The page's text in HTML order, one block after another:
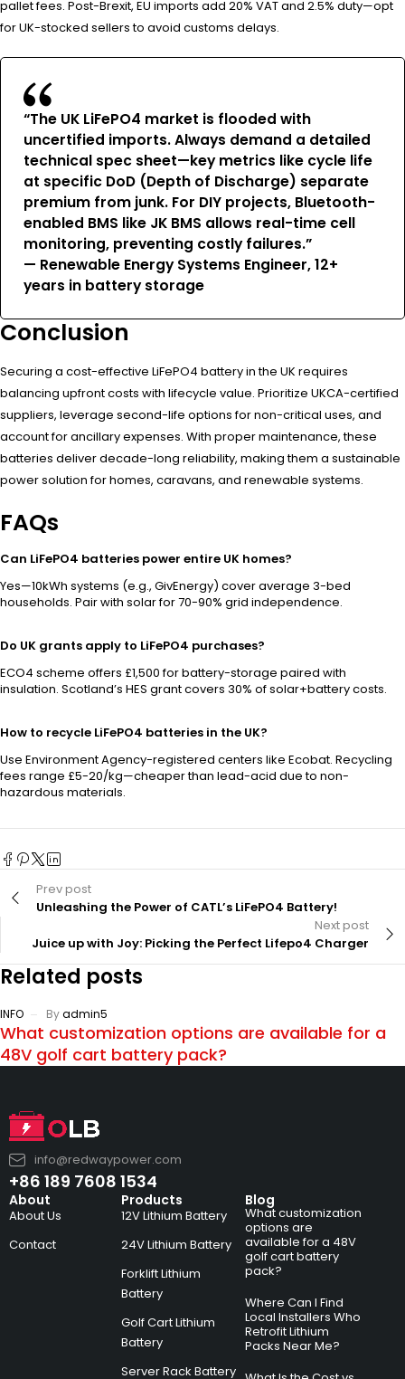
pallet fees. Post-Brexit, EU imports add 20% VAT and 2.5% duty—opt
for UK-stocked sellers to avoid customs delays.
“The UK LiFePO4 market is flooded with
uncertified imports. Always demand a detailed
technical spec sheet—key metrics like cycle life
at specific DoD (Depth of Discharge) separate
premium from junk. For DIY projects, Bluetooth-
enabled BMS like JK BMS allows real-time cell
monitoring, preventing costly failures.”
— Renewable Energy Systems Engineer, 12+
years in battery storage
Conclusion
Securing a cost-effective LiFePO4 battery in the UK requires
balancing upfront costs with lifecycle value. Prioritize UKCA-certified
suppliers, leverage second-life options for non-critical uses, and
account for ancillary expenses. With proper maintenance, these
batteries deliver decade-long reliability, making them a sustainable
power solution for homes, caravans, and renewable systems.
FAQs
Can LiFePO4 batteries power entire UK homes?
Yes—10kWh systems (e.g., GivEnergy) cover average 3-bed
households. Pair with solar for 70-90% grid independence.
Do UK grants apply to LiFePO4 purchases?
ECO4 scheme offers £1,500 for battery-storage paired with
insulation. Scotland’s HES grant covers 30% of solar+battery costs.
How to recycle LiFePO4 batteries in the UK?
Use Environment Agency-registered centers like Ecobat. Recycling
fees range £5-20/kg—cheaper than lead-acid due to non-
hazardous materials.
Prev post
Unleashing the Power of CATL’s LiFePO4 Battery!
Next post
Juice up with Joy: Picking the Perfect Lifepo4 Charger
Related posts
INFO Byadmin5
What customization options are available for a
48V golf cart battery pack?
info@redwaypower.com
+86 189 7608 1534
About
About Us
Contact
Products
12V Lithium Battery
24V Lithium Battery
Forklift Lithium
Battery
Golf Cart Lithium
Battery
Server Rack Battery
Blog
What customization
options are
available for a 48V
golf cart battery
pack?
Where Can I Find
Local Installers Who
Retrofit Lithium
Packs Near Me?